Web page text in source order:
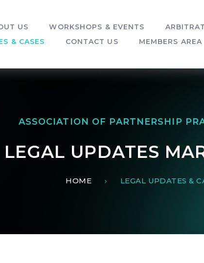
US WORKSHOPS & EVENTS
& CASES
CONTACT US MEMBERS AREA
ASSOCIATION OF PARTNERSHIP
LEGAL UPDATES
HOME LEGAL UPDATES &